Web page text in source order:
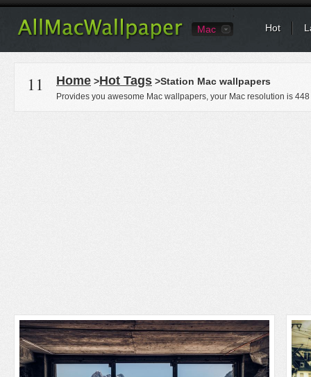
Mac Hot
11 Home >Hot Tags >Station Mac wallpapers
Provides you awesome Mac wallpapers, your Mac resolution is 448